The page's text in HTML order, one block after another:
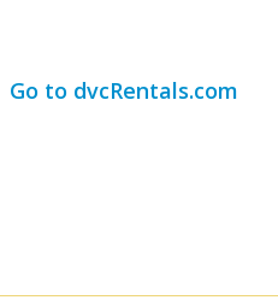
Go to dvcRentals.com